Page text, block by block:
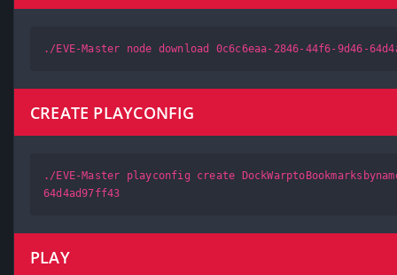
./EVE-Master node download 0c6c6eaa-2846-44f6-9d46-
CREATE PLAYCONFIG
./EVE-Master playconfig create
64d4ad97ff43
PLAY